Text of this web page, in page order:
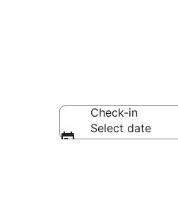
Check-in
Select date